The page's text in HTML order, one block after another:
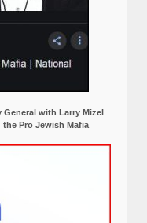
with Larry Mizel
Pro Jewish Mafia